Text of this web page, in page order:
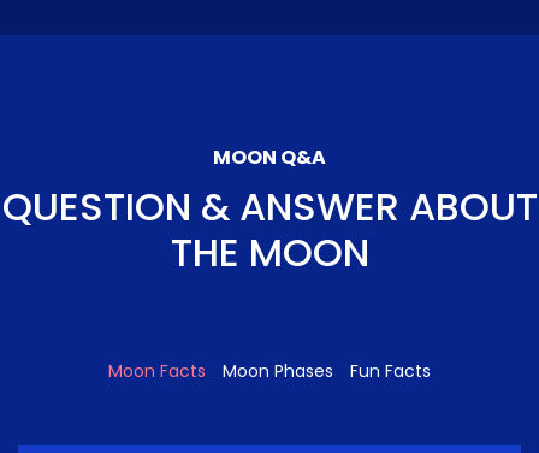
MOON Q&A
QUESTION & ANSWER ABOUT
THE MOON
Moon Facts Moon Phases Fun Facts